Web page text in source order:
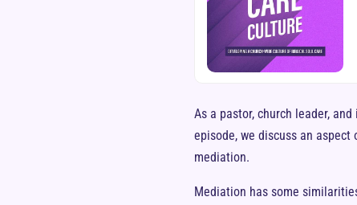
As a pastor, church leader,
episode, we discuss an
mediation.
Mediation has some